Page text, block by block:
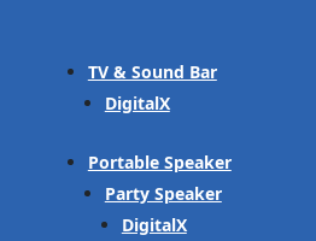
TV & Sound Bar
DigitalX
Portable Speaker
Party Speaker
DigitalX